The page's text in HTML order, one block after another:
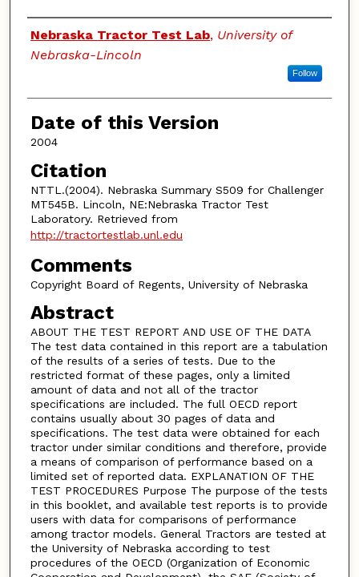
Authors
Nebraska Tractor Test Lab, University of
Nebraska-Lincoln
Follow
Date of this Version
2004
Citation
NTTL.(2004). Nebraska Summary S509 for Challenger
MT545B. Lincoln, NE:Nebraska Tractor Test
Laboratory. Retrieved from
http://tractortestlab.unl.edu
Comments
Copyright Board of Regents, University of Nebraska
Abstract
ABOUT THE TEST REPORT AND USE OF THE DATA
The test data contained in this report are a tabulation
of the results of a series of tests. Due to the
restricted format of these pages, only a limited
amount of data and not all of the tractor
specifications are included. The full OECD report
contains usually about 30 pages of data and
specifications. The test data were obtained for each
tractor under similar conditions and therefore, provide
a means of comparison of performance based on a
limited set of reported data. EXPLANATION OF THE
TEST PROCEDURES Purpose The purpose of the tests
in this booklet, and available test reports is to provide
users with data for comparisons of performance
among tractor models. General Tractors are tested at
the University of Nebraska according to test
procedures of the OECD (Organization of Economic